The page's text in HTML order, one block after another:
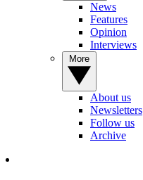
News
Features
Opinion
Interviews
About us
Newsletters
Follow us
Archive